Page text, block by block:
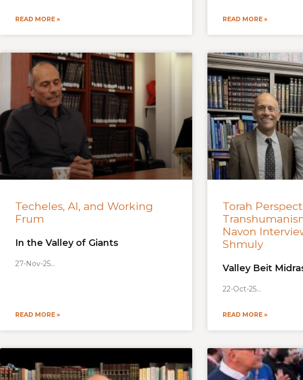
READ MORE » READ MORE »
Techeles, AI, and Working
Frum
In the Valley of Giants
27-Nov-25
READ MORE »
Torah
Navon
Shmuly
Valley Beit
22-Oct-25
READ MORE »